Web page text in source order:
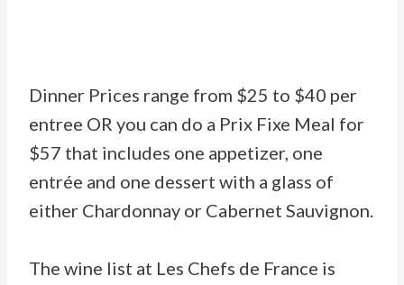
Dinner Prices range from $25 to $40 per
entree OR you can do a Prix Fixe Meal for
$57 that includes one appetizer, one
entrée and one dessert with a glass of
either Chardonnay or Cabernet Sauvignon.
The wine list at Les Chefs de France is